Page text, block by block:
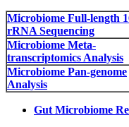
Microbiome Full-length
rRNA Sequencing
Microbiome Meta-
transcriptomics Analysis
Microbiome Pan-genome
Analysis
Gut Microbiome